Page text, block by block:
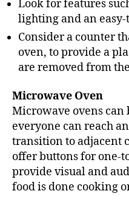
Look for features
lighting and an easy-
Consider a counter
oven, to provide a
are removed from
Microwave Oven
Microwave ovens can
everyone can reach
transition to adjacent
offer buttons for one-
provide visual and
food is done cooking